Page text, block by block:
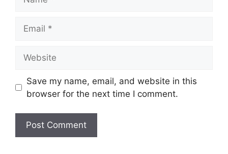
Save my name, email, and website in this
browser for the next time I comment.